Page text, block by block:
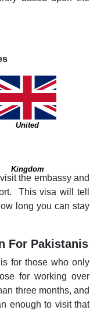
United
Kingdom
the embassy and
This visa will tell
long you can stay
For Pakistanis
for those who only
for working over
three months, and
enough to visit that